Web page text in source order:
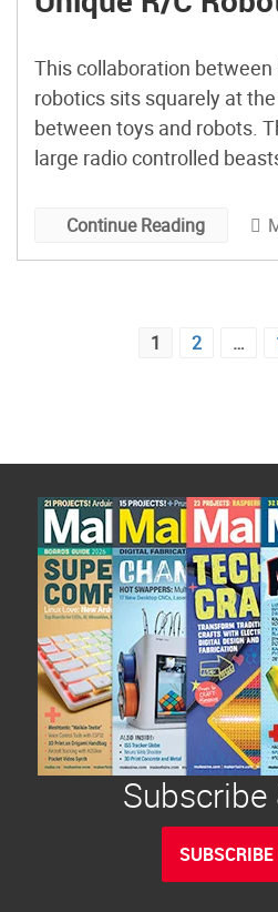
This collaboration between
robotics sits squarely at
between toys and robots.
large radio controlled
ranging from $50 to $90
Continue Reading
1 2 …
Subscribe